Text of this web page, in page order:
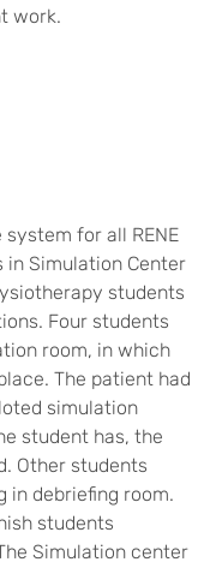
work.
for all RENE
Simulation Center
students
Four students
room, in which
The patient had
simulation
student has, the
Other students
in debriefing room.
students
Simulation center